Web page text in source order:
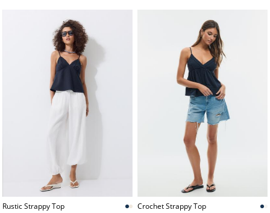
Rustic Strappy Top
Crochet Strappy Top